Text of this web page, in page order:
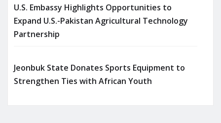
U.S. Embassy Highlights Opportunities to
Expand U.S.-Pakistan Agricultural Technology
Partnership
Jeonbuk State Donates Sports Equipment to
Strengthen Ties with African Youth